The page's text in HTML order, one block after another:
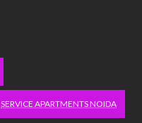
SERVICE APARTMENTS NOIDA